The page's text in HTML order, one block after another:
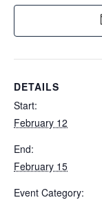
DETAILS
Start:
February 12
End:
February 15
Event Category: